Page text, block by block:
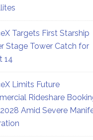
Targets First Starship
Stage Tower Catch for
14
Limits Future
Rideshare
Amid Severe